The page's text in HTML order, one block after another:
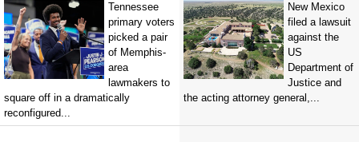
Tennessee
primary voters
picked a pair
of Memphis-
area
lawmakers to
square off in a dramatically
reconfigured...
New Mexico
filed a lawsuit
against the
US
Department of
Justice and
the acting attorney general,...